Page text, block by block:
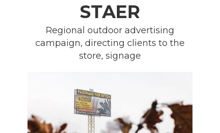
STAER
Regional outdoor advertising
campaign, directing clients to the
store, signage